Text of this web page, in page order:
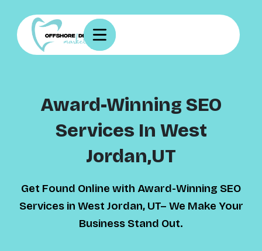
Award-Winning SEO
Services In West
Jordan,UT
Get Found Online with Award-Winning SEO
Services in West Jordan, UT– We Make Your
Business Stand Out.